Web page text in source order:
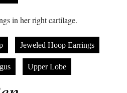
in her right cartilage.
Jeweled Hoop Earrings
Upper Lobe